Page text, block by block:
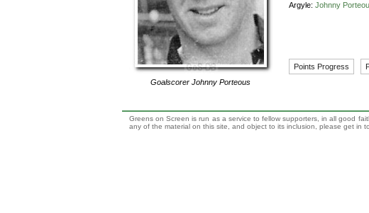
GoalscorerJohnny Porteous
Argyle: Johnny
Points Progress
Greens on Screen is run as a service to fellow supporters, in all good
any of the material on this site, and object to its inclusion, please get in